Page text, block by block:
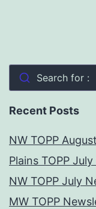
Search for :
Recent Posts
NW TOPP
Plains TOPP
NW TOPP July
MW TOPP